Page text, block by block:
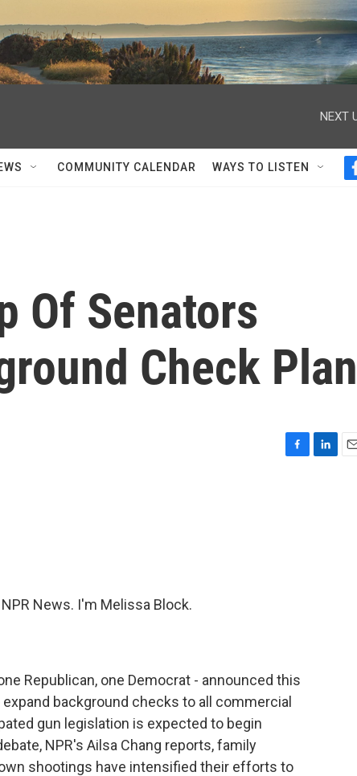
NEXT
COMMUNITY CALENDAR WAYS TO LISTEN
Of Senators
Check Plan
News. I'm Melissa Block.
Republican, one Democrat - announced this
background checks to all commercial
gun legislation is expected to begin
NPR's Ailsa Chang reports, family
shootings have intensified their efforts to